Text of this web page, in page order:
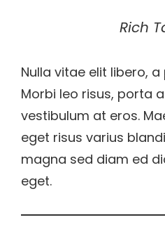
Rich
Nulla vitae elit libero,
Morbi leo risus, porta
vestibulum at eros.
eget risus varius
magna sed diam ed
eget.